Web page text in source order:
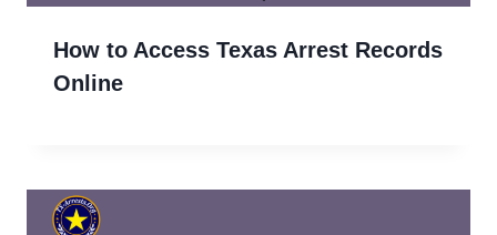
How to Access Texas Arrest Records
Online